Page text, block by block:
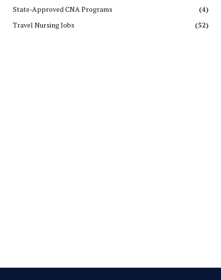
State-Approved CNA Programs
(4)
Travel Nursing Jobs
(52)